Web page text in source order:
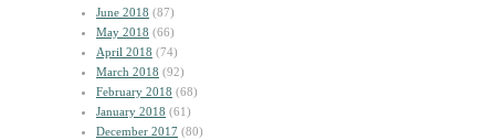
June 2018 (87)
May 2018 (66)
April 2018 (74)
March 2018 (92)
February 2018 (68)
January 2018 (61)
December 2017 (80)